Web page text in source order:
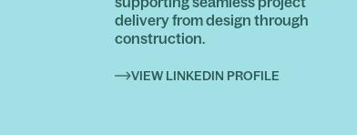
delivery from design through
construction.
VIEW LINKEDIN PROFILE